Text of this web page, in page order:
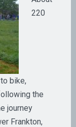
220
bike,
the
journey
Frankton,